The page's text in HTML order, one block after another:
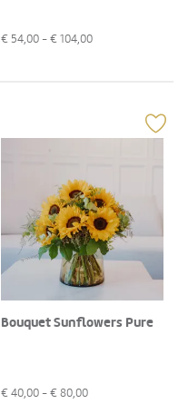
€ 54,00 - € 104,00
Bouquet Sunflowers Pure
€ 40,00 - € 80,00